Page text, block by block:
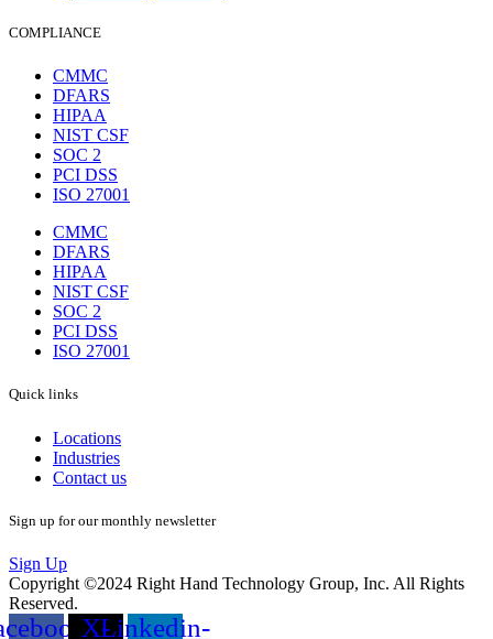
COMPLIANCE
CMMC
DFARS
HIPAA
NIST CSF
SOC 2
PCI DSS
ISO 27001
CMMC
DFARS
HIPAA
NIST CSF
SOC 2
PCI DSS
ISO 27001
Quick links
Locations
Industries
Contact us
Sign up for our monthly newsletter
Sign Up
Copyright ©2024 Right Hand Technology Group, Inc. All Rights
Reserved.
X-Linkedin-